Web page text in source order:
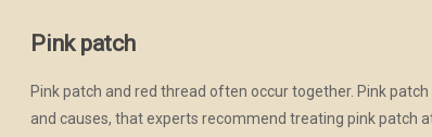
Pink patch
Pink patch and red thread often occur together. Pink
and causes, that experts recommend treating pink patch